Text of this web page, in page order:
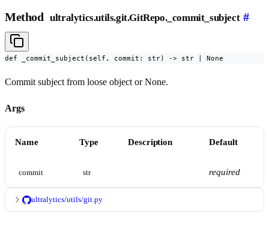
Method ultralytics.utils.git.GitRepo._commit_subject #
def _commit_subject(self, commit: str) -> str | None
Commit subject from loose object or None.
Args
Name Type Description Default
commit str required
ultralytics/utils/git.py